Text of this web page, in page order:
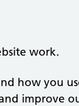
work.
how you
improve